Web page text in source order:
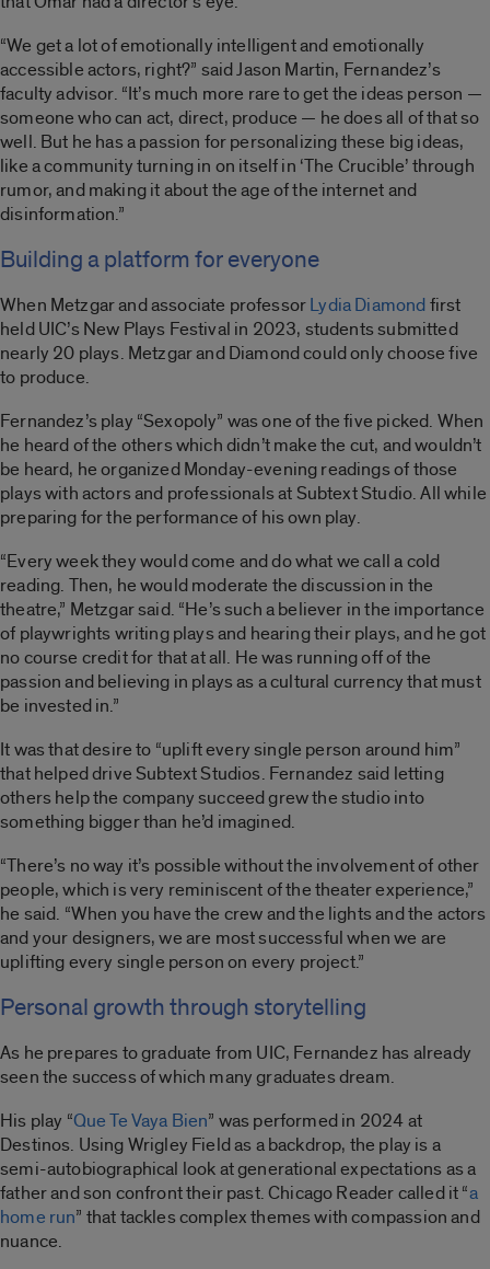
“We get a lot of emotionally intelligent and emotionally
accessible actors, right?” said Jason Martin, Fernandez’s
faculty advisor. “It’s much more rare to get the ideas person —
someone who can act, direct, produce — he does all of that so
well. But he has a passion for personalizing these big ideas,
like a community turning in on itself in ‘The Crucible’ through
rumor, and making it about the age of the internet and
disinformation.”
Building a platform for everyone
When Metzgar and associate professorLydia Diamondfirst
held UIC’s New Plays Festival in 2023, students submitted
nearly 20 plays. Metzgar and Diamond could only choose five
to produce.
Fernandez’s play “Sexopoly” was one of the five picked. When
he heard of the others which didn’t make the cut, and wouldn’t
be heard, he organized Monday-evening readings of those
plays with actors and professionals at Subtext Studio. All while
preparing for the performance of his own play.
“Every week they would come and do what we call a cold
reading. Then, he would moderate the discussion in the
theatre,” Metzgar said. “He’s such a believer in the importance
of playwrights writing plays and hearing their plays, and he got
no course credit for that at all. He was running off of the
passion and believing in plays as a cultural currency that must
be invested in.”
It was that desire to “uplift every single person around him”
that helped drive Subtext Studios. Fernandez said letting
others help the company succeed grew the studio into
something bigger than he’d imagined.
“There’s no way it’s possible without the involvement of other
people, which is very reminiscent of the theater experience,”
he said. “When you have the crew and the lights and the actors
and your designers, we are most successful when we are
uplifting every single person on every project.”
Personal growth through storytelling
As he prepares to graduate from UIC, Fernandez has already
seen the success of which many graduates dream.
His play “Que Te Vaya Bien” was performed in 2024 at
Destinos. Using Wrigley Field as a backdrop, the play is a
semi-autobiographical look at generational expectations as a
father and son confront their past. Chicago Reader called it “a
home run” that tackles complex themes with compassion and
nuance.